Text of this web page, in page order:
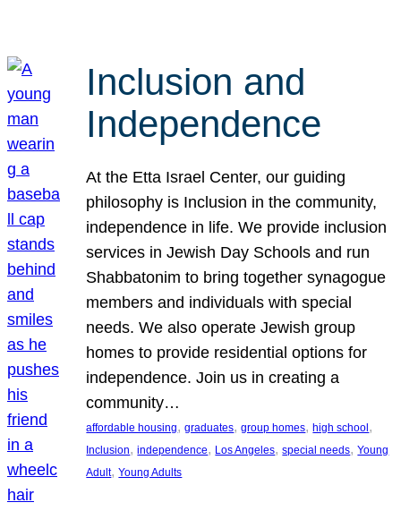
Inclusion and
Independence
At the Etta Israel Center, our guiding
philosophy is Inclusion in the community,
independence in life. We provide inclusion
services in Jewish Day Schools and run
Shabbatonim to bring together synagogue
members and individuals with special
needs. We also operate Jewish group
homes to provide residential options for
independence. Join us in creating a
community…
affordable housing, graduates, group homes, high school
Inclusion, independence, Los Angeles, special needs, Young
Adult, Young Adults